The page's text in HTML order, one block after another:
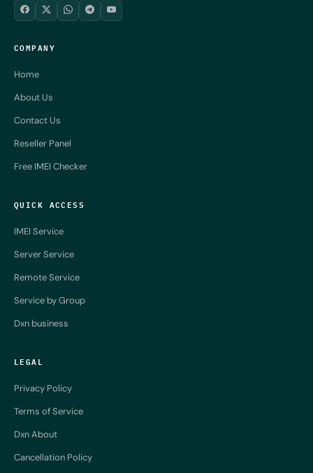
COMPANY
Home
About Us
Contact Us
Reseller Panel
Free IMEI Checker
QUICK ACCESS
IMEI Service
Server Service
Remote Service
Service by Group
Dxn business
LEGAL
Privacy Policy
Terms of Service
Dxn About
Cancellation Policy